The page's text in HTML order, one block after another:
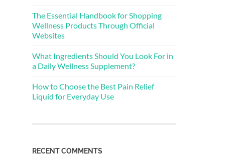
The Essential Handbook for Shopping
Wellness Products Through Official
Websites
What Ingredients Should You Look For in
a Daily Wellness Supplement?
How to Choose the Best Pain Relief
Liquid for Everyday Use
RECENT COMMENTS